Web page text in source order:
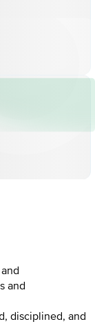
and
disciplined, and